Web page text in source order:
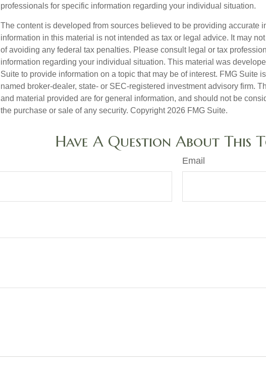
professionals for specific information regarding your individual situation.
The content is developed from sources believed to be providing accurate
information in this material is not intended as tax or legal advice. It may
of avoiding any federal tax penalties. Please consult legal or tax
information regarding your individual situation. This material was
Suite to provide information on a topic that may be of interest. FMG Suite
named broker-dealer, state- or SEC-registered investment advisory firm.
and material provided are for general information, and should not be
the purchase or sale of any security. Copyright 2026 FMG Suite.
Have A Question About This
Email